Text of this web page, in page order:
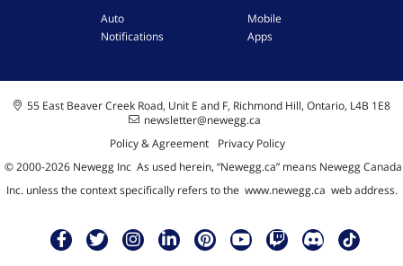
Auto
Notifications
Mobile
Apps
55 East Beaver Creek Road, Unit E and F, Richmond Hill, Ontario, L4B 1E8
newsletter@newegg.ca
Policy & Agreement
Privacy Policy
© 2000-2026Newegg Inc As used herein, “Newegg.ca” means Newegg Canada
Inc. unless the context specifically refers to the www.newegg.ca web address.